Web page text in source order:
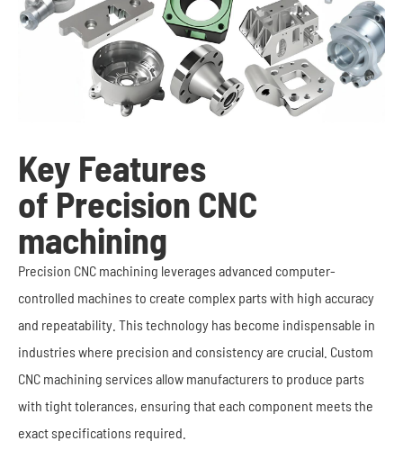
Key Features
of Precision CNC
machining
Precision CNC machining leverages advanced computer-
controlled machines to create complex parts with high accuracy
and repeatability. This technology has become indispensable in
industries where precision and consistency are crucial. Custom
CNC machining services allow manufacturers to produce parts
with tight tolerances, ensuring that each component meets the
exact specifications required.